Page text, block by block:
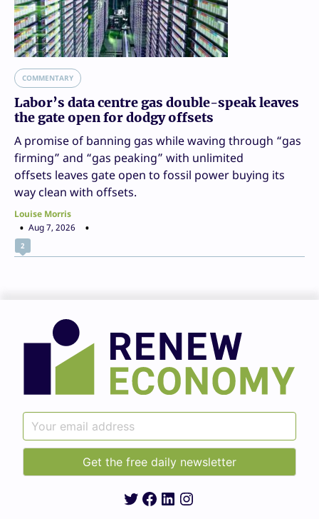
COMMENTARY
Labor’s data centre gas double-speak leaves
the gate open for dodgy offsets
A promise of banning gas while waving through “gas
firming” and “gas peaking” with unlimited
offsets leaves gate open to fossil power buying its
way clean with offsets.
Louise Morris
Aug 7, 2026
2
Twitter
Facebook
LinkedIn
Instagram